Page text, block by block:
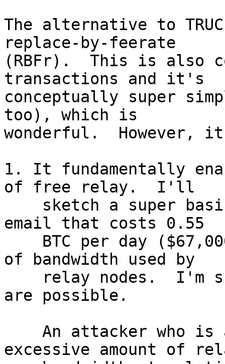
The alternative to
replace-by-feerate
(RBFr).  This is also
transactions and it's
conceptually super
too), which is
wonderful.  However,
1. It fundamentally
of free relay.  I'll
email that costs 0.55
of bandwidth used by
are possible.
excessive amount of